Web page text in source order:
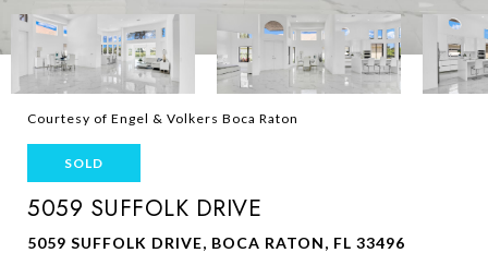
Courtesy of Engel & Volkers Boca Raton
SOLD
5059 SUFFOLK DRIVE
5059 SUFFOLK DRIVE, BOCA RATON, FL 33496